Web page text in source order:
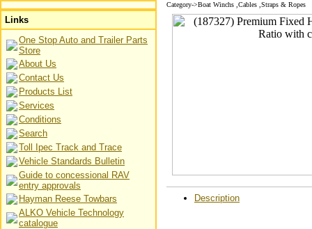
Links
One Stop Auto and Trailer Parts
Store
About Us
Contact Us
Products List
Services
Conditions
Search
Toll Ipec Track and Trace
Vehicle Standards Bulletin
Guide to concessional RAV
entry approvals
Hayman Reese Towbars
ALKO Vehicle Technology
catalogue
Category->Boat Winchs ,Cables ,Straps & Ropes
Description